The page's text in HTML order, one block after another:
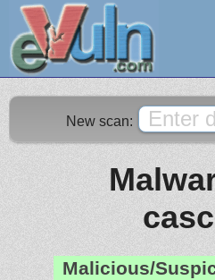
New scan:
Malicious/